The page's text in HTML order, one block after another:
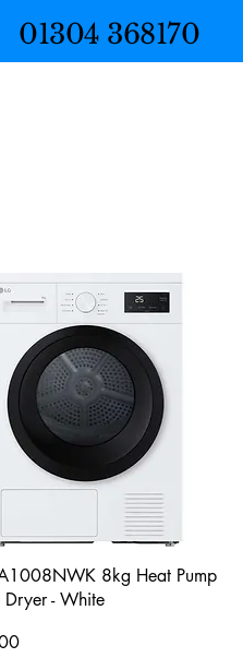
01304 368170
8kg Heat Pump
Dryer - White